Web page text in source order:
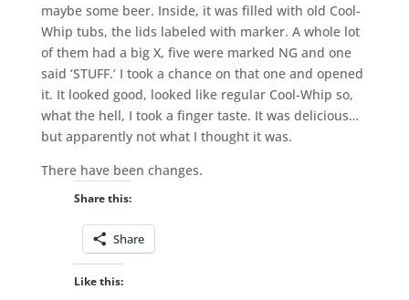
maybe some beer. Inside, it was filled with old Cool-
Whip tubs, the lids labeled with marker. A whole lot
of them had a big X, five were marked NG and one
said ‘STUFF.’ I took a chance on that one and opened
it. It looked good, looked like regular Cool-Whip so,
what the hell, I took a finger taste. It was delicious…
but apparently not what I thought it was.
There have been changes.
Share this:
Share
Like this: